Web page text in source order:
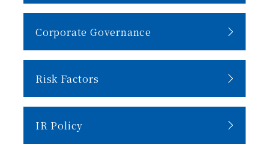
Corporate Governance
Risk Factors
IR Policy